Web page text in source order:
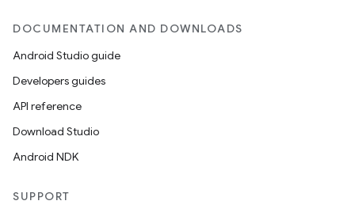
DOCUMENTATION AND DOWNLOADS
Android Studio guide
Developers guides
API reference
Download Studio
Android NDK
SUPPORT